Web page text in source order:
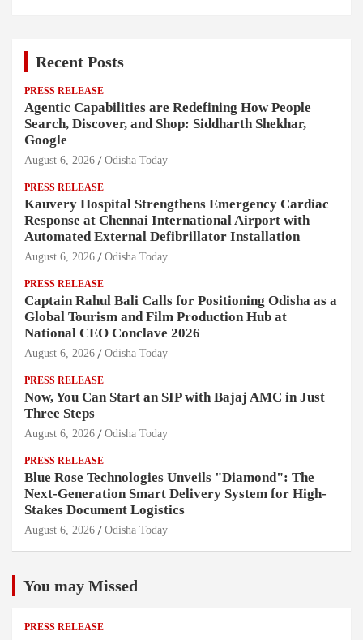
Recent Posts
PRESS RELEASE
Agentic Capabilities are Redefining How People
Search, Discover, and Shop: Siddharth Shekhar,
Google
August 6, 2026 Odisha Today
PRESS RELEASE
Kauvery Hospital Strengthens Emergency Cardiac
Response at Chennai International Airport with
Automated External Defibrillator Installation
August 6, 2026 Odisha Today
PRESS RELEASE
Captain Rahul Bali Calls for Positioning Odisha as a
Global Tourism and Film Production Hub at
National CEO Conclave 2026
August 6, 2026 Odisha Today
PRESS RELEASE
Now, You Can Start an SIP with Bajaj AMC in Just
Three Steps
August 6, 2026 Odisha Today
PRESS RELEASE
Blue Rose Technologies Unveils "Diamond": The
Next-Generation Smart Delivery System for High-
Stakes Document Logistics
August 6, 2026 Odisha Today
You may Missed
PRESS RELEASE